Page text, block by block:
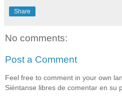
Share
No comments:
Post a Comment
Feel free to comment in your own
Siéntanse libres de comentar en su